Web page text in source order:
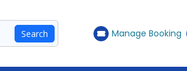
Search Manage Booking